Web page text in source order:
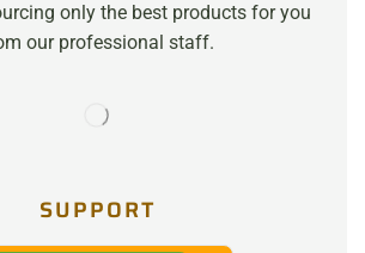
only the best products for you
our professional staff.
SUPPORT